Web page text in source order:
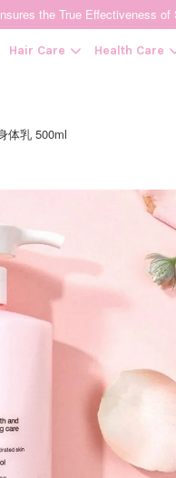
the True Effectiveness
Hair Care Health Care
体乳 500ml